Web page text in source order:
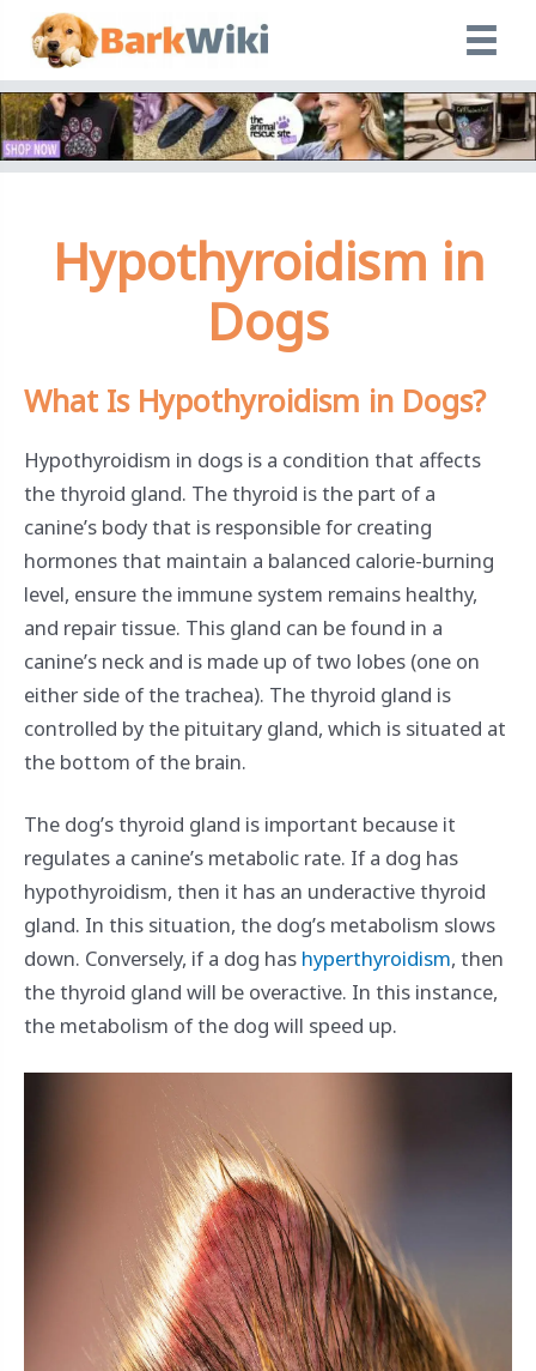
content
Hypothyroidism in
Dogs
What Is Hypothyroidism in Dogs?
Hypothyroidism in dogs is a condition that affects
the thyroid gland. The thyroid is the part of a
canine’s body that is responsible for creating
hormones that maintain a balanced calorie-burning
level, ensure the immune system remains healthy,
and repair tissue. This gland can be found in a
canine’s neck and is made up of two lobes (one on
either side of the trachea). The thyroid gland is
controlled by the pituitary gland, which is situated at
the bottom of the brain.
The dog’s thyroid gland is important because it
regulates a canine’s metabolic rate. If a dog has
hypothyroidism, then it has an underactive thyroid
gland. In this situation, the dog’s metabolism slows
down. Conversely, if a dog has hyperthyroidism, then
the thyroid gland will be overactive. In this instance,
the metabolism of the dog will speed up.